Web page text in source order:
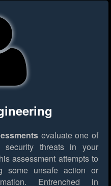
evaluate one of
security threats in your
assessment attempts to
some unsafe action or
Entrenched in